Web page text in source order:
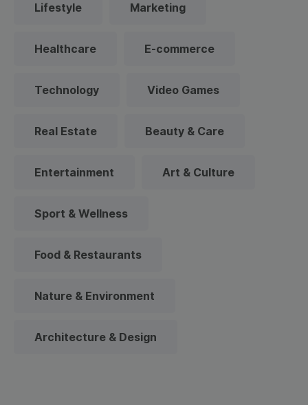
Lifestyle Marketing
Healthcare E-commerce
Technology Video Games
Real Estate Beauty & Care
Entertainment Art & Culture
Sport & Wellness
Food & Restaurants
Nature & Environment
Architecture & Design